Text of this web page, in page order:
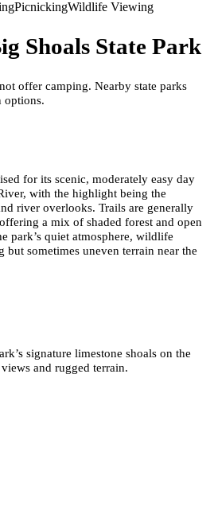
PicnickingWildlife Viewing
Shoals State Park
offer camping. Nearby state parks
options.
for its scenic, moderately easy day
with the highlight being the
river overlooks. Trails are generally
a mix of shaded forest and open
park’s quiet atmosphere, wildlife
but sometimes uneven terrain near the
signature limestone shoals on the
and rugged terrain.